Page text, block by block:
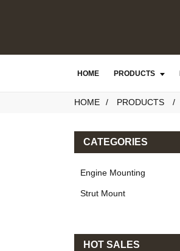
HOME PRODUCTS
HOME PRODUCTS
CATEGORIES
Engine Mounting
Strut Mount
HOT SALES